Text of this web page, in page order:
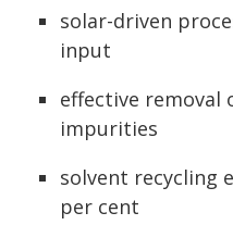
solar-driven
input
effective removal
impurities
solvent recycling
per cent